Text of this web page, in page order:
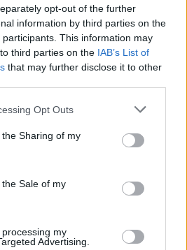
opt-out of the further
information by third parties on the
participants. This information may
third parties on the IAB’s List of
that may further disclose it to other
app uses one or more Google
usage behaviour. You may click to
Google and its third-party tags to
purposes in below Google
Opt Outs
Sharing of my
Sale of my
my
Advertising.
Arts (Athens/Greece) -
Greece) -
Courses
Students